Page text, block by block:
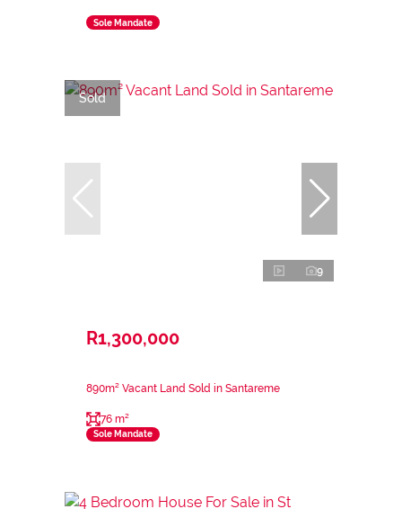
Sole Mandate
Sold
9
R1,300,000
890m² Vacant Land Sold in Santareme
76 m²
Sole Mandate